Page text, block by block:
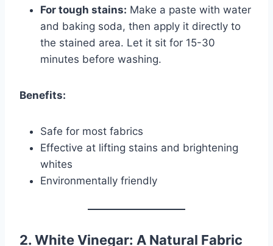
For tough stains: Make a paste with water
and baking soda, then apply it directly to
the stained area. Let it sit for 15-30
minutes before washing.
Benefits:
Safe for most fabrics
Effective at lifting stains and brightening
whites
Environmentally friendly
2. White Vinegar: A Natural Fabric